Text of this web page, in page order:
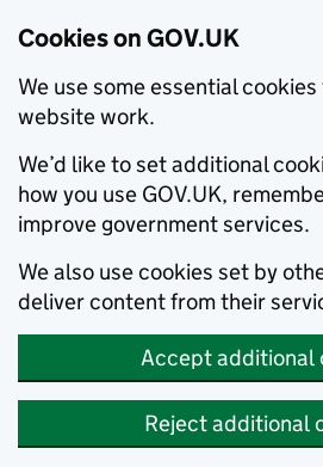
Cookies on GOV.UK
We use some essential
website work.
We’d like to set additional
how you use GOV.UK,
improve government services.
We also use cookies set by
deliver content from their
Accept additional
Reject additional